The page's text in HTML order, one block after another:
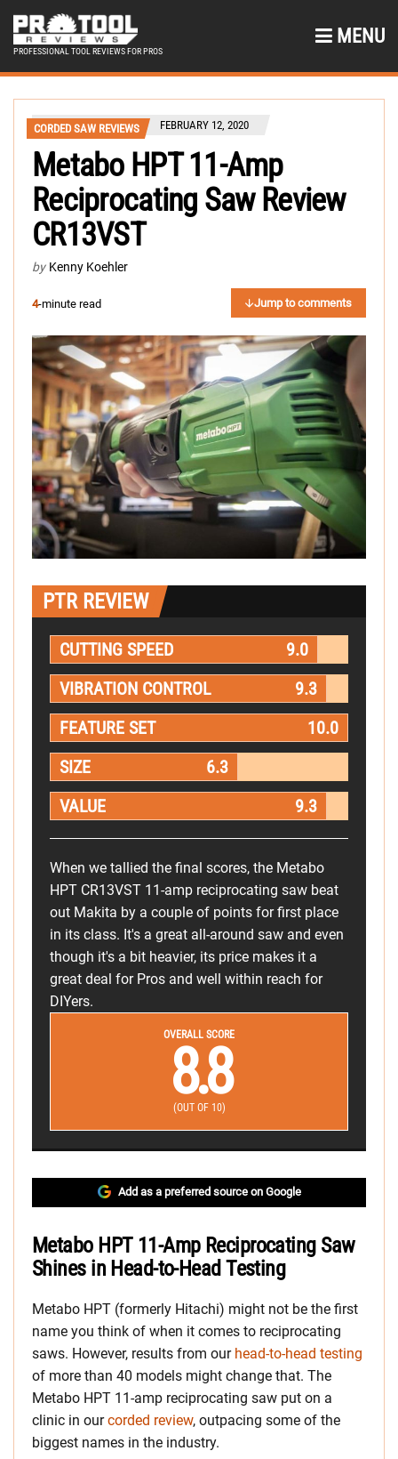
PROFESSIONAL TOOL REVIEWS FOR PROS
MENU
CORDED SAW REVIEWS FEBRUARY 12, 2020
Metabo HPT 11-Amp
Reciprocating Saw Review
CR13VST
by Kenny Koehler
4-minute read Jump to comments
PTR REVIEW
CUTTING SPEED
9.0
VIBRATION CONTROL
9.3
FEATURE SET
10.0
SIZE
6.3
VALUE
9.3
When we tallied the final scores, the Metabo
HPT CR13VST 11-amp reciprocating saw beat
out Makita by a couple of points for first place
in its class. It's a great all-around saw and even
though it's a bit heavier, its price makes it a
great deal for Pros and well within reach for
DIYers.
OVERALL SCORE
8.8
(OUT OF 10)
Add as a preferred source on Google
Metabo HPT 11-Amp Reciprocating Saw
Shines in Head-to-Head Testing
Metabo HPT (formerly Hitachi) might not be the first
name you think of when it comes to reciprocating
saws. However, results from our head-to-head testing
of more than 40 models might change that. The
Metabo HPT 11-amp reciprocating saw put on a
clinic in ourcorded review, outpacing some of the
biggest names in the industry.